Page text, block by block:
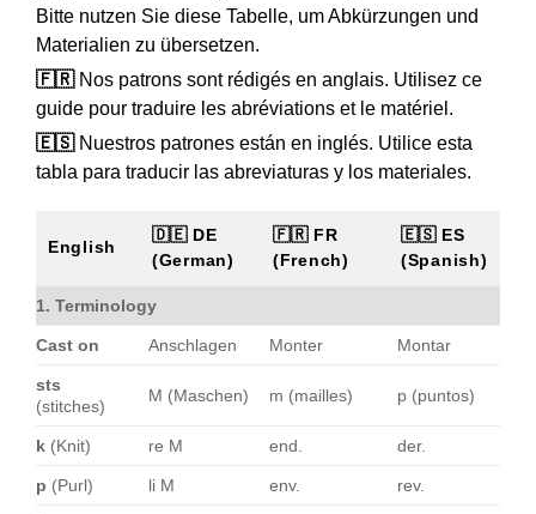
Bitte nutzen Sie diese Tabelle, um Abkürzungen und
Materialien zu übersetzen.
🇫🇷Nos patrons sont rédigés en anglais. Utilisez ce
guide pour traduire les abréviations et le matériel.
🇪🇸Nuestros patrones están en inglés. Utilice esta
tabla para traducir las abreviaturas y los materiales.
English
🇩🇪 DE
(German)
🇫🇷 FR
(French)
🇪🇸 ES
(Spanish)
1. Terminology
Cast on Anschlagen Monter Montar
sts
(stitches)
M (Maschen) m (mailles) p (puntos)
k (Knit) re M end. der.
p (Purl) li M env. rev.